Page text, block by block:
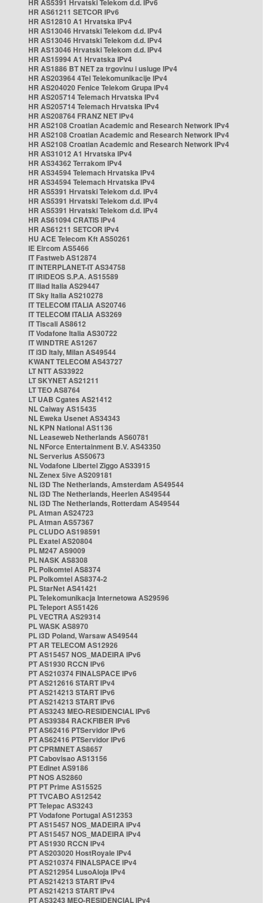
HR AS5391 Hrvatski Telekom d.d. IPv6
HR AS61211 SETCOR IPv6
HR AS12810 A1 Hrvatska IPv4
HR AS13046 Hrvatski Telekom d.d. IPv4
HR AS13046 Hrvatski Telekom d.d. IPv4
HR AS13046 Hrvatski Telekom d.d. IPv4
HR AS15994 A1 Hrvatska IPv4
HR AS1886 BT NET za trgovinu i usluge IPv4
HR AS203964 4Tel Telekomunikacije IPv4
HR AS204020 Fenice Telekom Grupa IPv4
HR AS205714 Telemach Hrvatska IPv4
HR AS205714 Telemach Hrvatska IPv4
HR AS208764 FRANZ NET IPv4
HR AS2108 Croatian Academic and Research Network IPv4
HR AS2108 Croatian Academic and Research Network IPv4
HR AS2108 Croatian Academic and Research Network IPv4
HR AS31012 A1 Hrvatska IPv4
HR AS34362 Terrakom IPv4
HR AS34594 Telemach Hrvatska IPv4
HR AS34594 Telemach Hrvatska IPv4
HR AS5391 Hrvatski Telekom d.d. IPv4
HR AS5391 Hrvatski Telekom d.d. IPv4
HR AS5391 Hrvatski Telekom d.d. IPv4
HR AS61094 CRATIS IPv4
HR AS61211 SETCOR IPv4
HU ACE Telecom Kft AS50261
IE Eircom AS5466
IT Fastweb AS12874
IT INTERPLANET-IT AS34758
IT IRIDEOS S.P.A. AS15589
IT Iliad Italia AS29447
IT Sky Italia AS210278
IT TELECOM ITALIA AS20746
IT TELECOM ITALIA AS3269
IT Tiscali AS8612
IT Vodafone Italia AS30722
IT WINDTRE AS1267
IT i3D Italy, Milan AS49544
KWANT TELECOM AS43727
LT NTT AS33922
LT SKYNET AS21211
LT TEO AS8764
LT UAB Cgates AS21412
NL Caiway AS15435
NL Eweka Usenet AS34343
NL KPN National AS1136
NL Leaseweb Netherlands AS60781
NL NForce Entertainment B.V. AS43350
NL Serverius AS50673
NL Vodafone Libertel Ziggo AS33915
NL Zenex 5ive AS209181
NL i3D The Netherlands, Amsterdam AS49544
NL i3D The Netherlands, Heerlen AS49544
NL i3D The Netherlands, Rotterdam AS49544
PL Atman AS24723
PL Atman AS57367
PL CLUDO AS198591
PL Exatel AS20804
PL M247 AS9009
PL NASK AS8308
PL Polkomtel AS8374
PL Polkomtel AS8374-2
PL StarNet AS41421
PL Telekomunikacja Internetowa AS29596
PL Teleport AS51426
PL VECTRA AS29314
PL WASK AS8970
PL i3D Poland, Warsaw AS49544
PT AR TELECOM AS12926
PT AS15457 NOS_MADEIRA IPv6
PT AS1930 RCCN IPv6
PT AS210374 FINALSPACE IPv6
PT AS212616 START IPv4
PT AS214213 START IPv6
PT AS214213 START IPv6
PT AS3243 MEO-RESIDENCIAL IPv6
PT AS39384 RACKFIBER IPv6
PT AS62416 PTServidor IPv6
PT AS62416 PTServidor IPv6
PT CPRMNET AS8657
PT Cabovisao AS13156
PT Edinet AS9186
PT NOS AS2860
PT PT Prime AS15525
PT TVCABO AS12542
PT Telepac AS3243
PT Vodafone Portugal AS12353
PT AS15457 NOS_MADEIRA IPv4
PT AS15457 NOS_MADEIRA IPv4
PT AS1930 RCCN IPv4
PT AS203020 HostRoyale IPv4
PT AS210374 FINALSPACE IPv4
PT AS212954 LusoAloja IPv4
PT AS214213 START IPv4
PT AS214213 START IPv4
PT AS3243 MEO-RESIDENCIAL IPv4